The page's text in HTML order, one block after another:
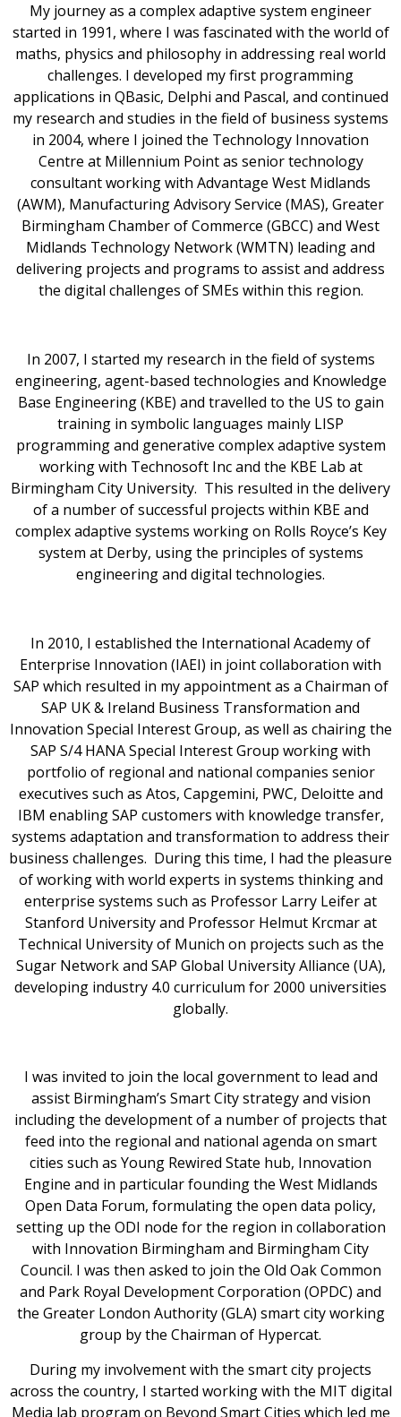
My journey as a complex adaptive system engineer
started in 1991, where I was fascinated with the world of
maths, physics and philosophy in addressing real world
challenges. I developed my first programming
applications in QBasic, Delphi and Pascal, and continued
my research and studies in the field of business systems
in 2004, where I joined the Technology Innovation
Centre at Millennium Point as senior technology
consultant working with Advantage West Midlands
(AWM), Manufacturing Advisory Service (MAS), Greater
Birmingham Chamber of Commerce (GBCC) and West
Midlands Technology Network (WMTN) leading and
delivering projects and programs to assist and address
the digital challenges of SMEs within this region.
In 2007, I started my research in the field of systems
engineering, agent-based technologies and Knowledge
Base Engineering (KBE) and travelled to the US to gain
training in symbolic languages mainly LISP
programming and generative complex adaptive system
working with Technosoft Inc and the KBE Lab at
Birmingham City University. This resulted in the delivery
of a number of successful projects within KBE and
complex adaptive systems working on Rolls Royce’s Key
system at Derby, using the principles of systems
engineering and digital technologies.
In 2010, I established the International Academy of
Enterprise Innovation (IAEI) in joint collaboration with
SAP which resulted in my appointment as a Chairman of
SAP UK & Ireland Business Transformation and
Innovation Special Interest Group, as well as chairing the
SAP S/4 HANA Special Interest Group working with
portfolio of regional and national companies senior
executives such as Atos, Capgemini, PWC, Deloitte and
IBM enabling SAP customers with knowledge transfer,
systems adaptation and transformation to address their
business challenges. During this time, I had the pleasure
of working with world experts in systems thinking and
enterprise systems such as Professor Larry Leifer at
Stanford University and Professor Helmut Krcmar at
Technical University of Munich on projects such as the
Sugar Network and SAP Global University Alliance (UA),
developing industry 4.0 curriculum for 2000 universities
globally.
I was invited to join the local government to lead and
assist Birmingham’s Smart City strategy and vision
including the development of a number of projects that
feed into the regional and national agenda on smart
cities such as Young Rewired State hub, Innovation
Engine and in particular founding the West Midlands
Open Data Forum, formulating the open data policy,
setting up the ODI node for the region in collaboration
with Innovation Birmingham and Birmingham City
Council. I was then asked to join the Old Oak Common
and Park Royal Development Corporation (OPDC) and
the Greater London Authority (GLA) smart city working
group by the Chairman of Hypercat.
During my involvement with the smart city projects
across the country, I started working with the MIT digital
Media lab program on Beyond Smart Cities which led me